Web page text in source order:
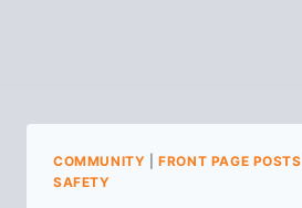
COMMUNITY |FRONT PAGE POSTS
SAFETY